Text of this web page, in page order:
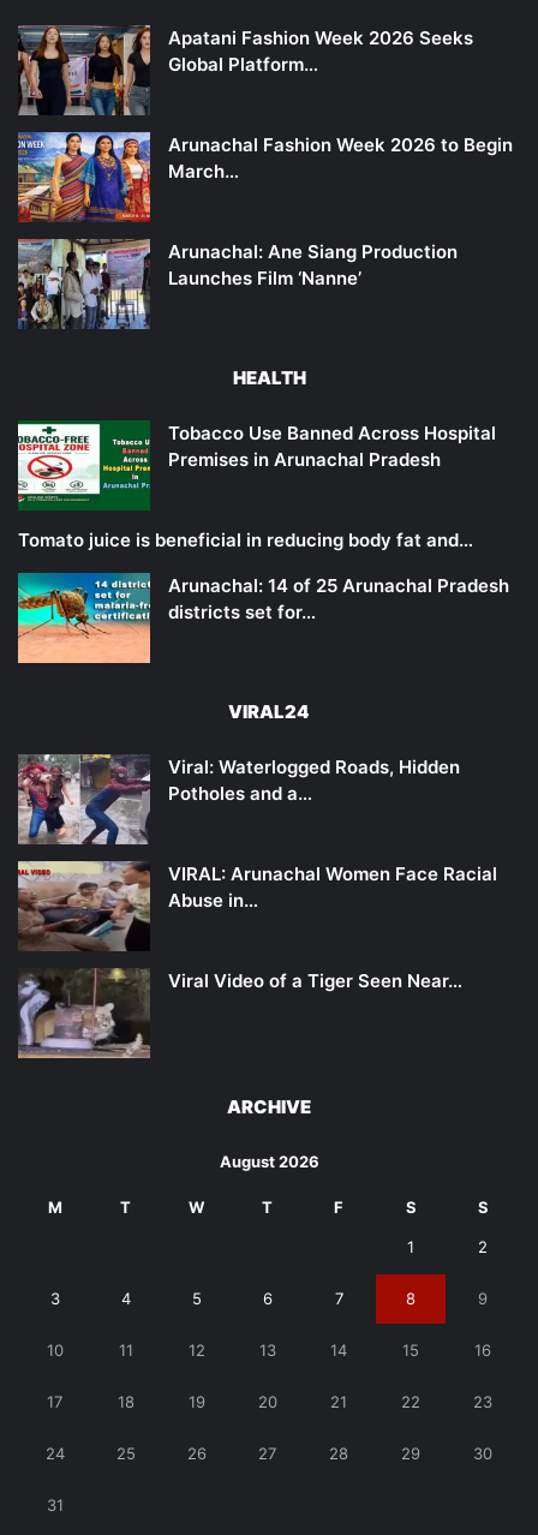
Apatani Fashion Week 2026 Seeks
Global Platform…
Arunachal Fashion Week 2026 to Begin
March…
Arunachal: Ane Siang Production
Launches Film ‘Nanne’
HEALTH
Tobacco Use Banned Across Hospital
Premises in Arunachal Pradesh
Tomato juice is beneficial in reducing body fat and…
Arunachal: 14 of 25 Arunachal Pradesh
districts set for…
VIRAL24
Viral: Waterlogged Roads, Hidden
Potholes and a…
VIRAL: Arunachal Women Face Racial
Abuse in…
Viral Video of a Tiger Seen Near…
ARCHIVE
August 2026
M T W T F S S
1 2
3 4 5 6 7 8 9
10 11 12 13 14 15 16
17 18 19 20 21 22 23
24 25 26 27 28 29 30
31